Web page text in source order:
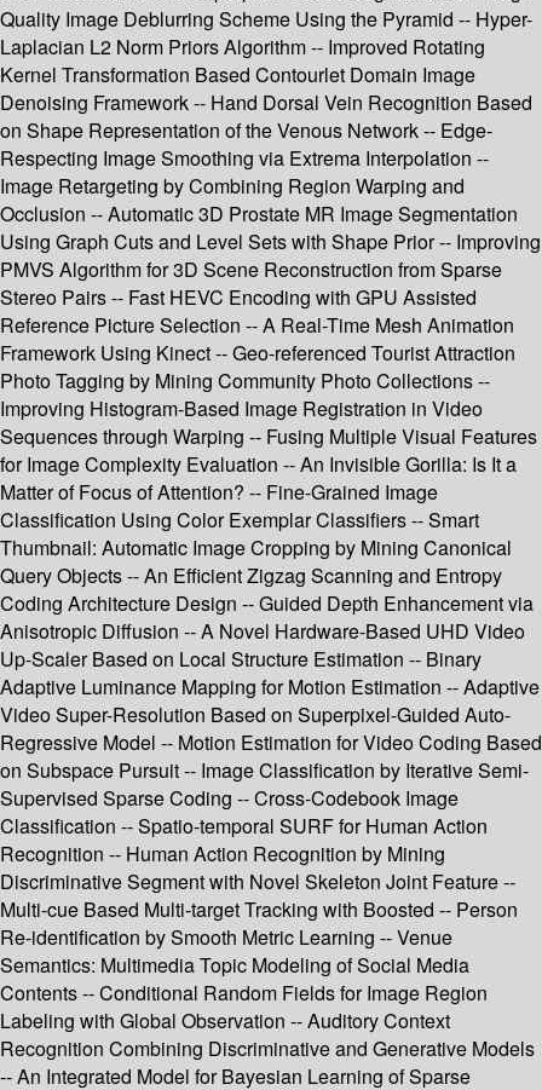
Quality Image Deblurring Scheme Using the Pyramid -- Hyper-
Laplacian L2 Norm Priors Algorithm -- Improved Rotating
Kernel Transformation Based Contourlet Domain Image
Denoising Framework -- Hand Dorsal Vein Recognition Based
on Shape Representation of the Venous Network -- Edge-
Respecting Image Smoothing via Extrema Interpolation --
Image Retargeting by Combining Region Warping and
Occlusion -- Automatic 3D Prostate MR Image Segmentation
Using Graph Cuts and Level Sets with Shape Prior -- Improving
PMVS Algorithm for 3D Scene Reconstruction from Sparse
Stereo Pairs -- Fast HEVC Encoding with GPU Assisted
Reference Picture Selection -- A Real-Time Mesh Animation
Framework Using Kinect -- Geo-referenced Tourist Attraction
Photo Tagging by Mining Community Photo Collections --
Improving Histogram-Based Image Registration in Video
Sequences through Warping -- Fusing Multiple Visual Features
for Image Complexity Evaluation -- An Invisible Gorilla: Is It a
Matter of Focus of Attention? -- Fine-Grained Image
Classification Using Color Exemplar Classifiers -- Smart
Thumbnail: Automatic Image Cropping by Mining Canonical
Query Objects -- An Efficient Zigzag Scanning and Entropy
Coding Architecture Design -- Guided Depth Enhancement via
Anisotropic Diffusion -- A Novel Hardware-Based UHD Video
Up-Scaler Based on Local Structure Estimation -- Binary
Adaptive Luminance Mapping for Motion Estimation -- Adaptive
Video Super-Resolution Based on Superpixel-Guided Auto-
Regressive Model -- Motion Estimation for Video Coding Based
on Subspace Pursuit -- Image Classification by Iterative Semi-
Supervised Sparse Coding -- Cross-Codebook Image
Classification -- Spatio-temporal SURF for Human Action
Recognition -- Human Action Recognition by Mining
Discriminative Segment with Novel Skeleton Joint Feature --
Multi-cue Based Multi-target Tracking with Boosted -- Person
Re-identification by Smooth Metric Learning -- Venue
Semantics: Multimedia Topic Modeling of Social Media
Contents -- Conditional Random Fields for Image Region
Labeling with Global Observation -- Auditory Context
Recognition Combining Discriminative and Generative Models
-- An Integrated Model for Bayesian Learning of Sparse